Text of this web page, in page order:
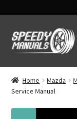
Skip
to
Skip
to
Home
Terms & Conditions
Home Mazda
Service Manual